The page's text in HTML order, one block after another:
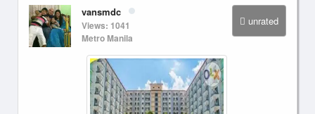
unrated
vansmdc
Views: 1041
Metro Manila